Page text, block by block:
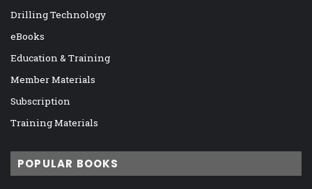
Drilling Technology
eBooks
Education & Training
Member Materials
Subscription
Training Materials
POPULAR BOOKS